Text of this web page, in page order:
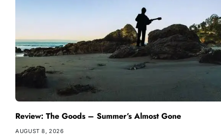
Review: The Goods – Summer’s Almost Gone
AUGUST 8, 2026